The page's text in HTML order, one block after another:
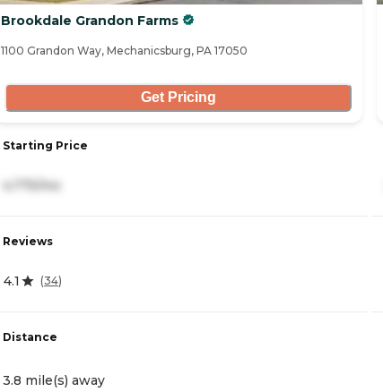
Brookdale Grandon Farms
1100 Grandon Way, Mechanicsburg, PA 17050
Get Pricing
Starting Price
4,775/mo
Reviews
4.1 (34)
Distance
3.8 mile(s) away